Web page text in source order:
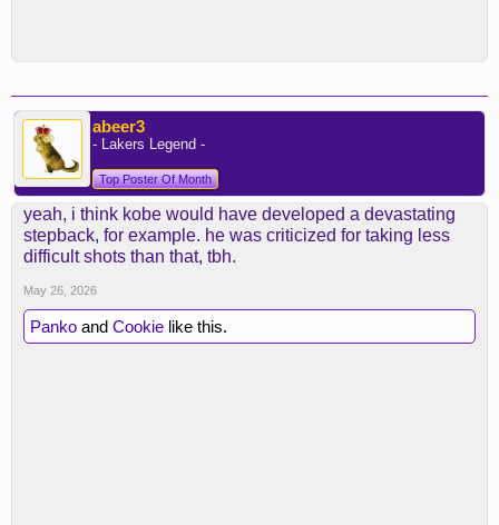
abeer3
- Lakers Legend -
Top Poster Of Month
yeah, i think kobe would have developed a devastating
stepback, for example. he was criticized for taking less
difficult shots than that, tbh.
May 26, 2026
Panko and Cookie like this.